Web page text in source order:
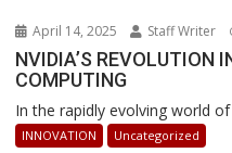
April 14, 2025 Staff Writer
NVIDIA’S REVOLUTION
COMPUTING
In the rapidly evolving world
INNOVATION Uncategorized